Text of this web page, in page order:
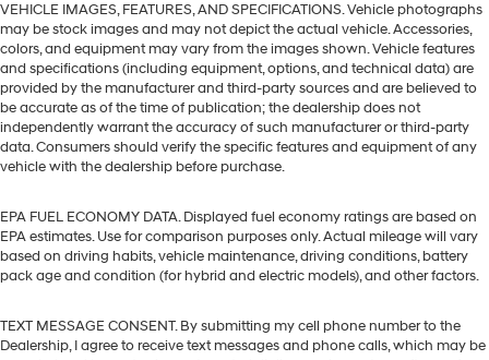
VEHICLE IMAGES, FEATURES, AND SPECIFICATIONS. Vehicle photographs
may be stock images and may not depict the actual vehicle. Accessories,
colors, and equipment may vary from the images shown. Vehicle features
and specifications (including equipment, options, and technical data) are
provided by the manufacturer and third-party sources and are believed to
be accurate as of the time of publication; the dealership does not
independently warrant the accuracy of such manufacturer or third-party
data. Consumers should verify the specific features and equipment of any
vehicle with the dealership before purchase.
EPA FUEL ECONOMY DATA. Displayed fuel economy ratings are based on
EPA estimates. Use for comparison purposes only. Actual mileage will vary
based on driving habits, vehicle maintenance, driving conditions, battery
pack age and condition (for hybrid and electric models), and other factors.
TEXT MESSAGE CONSENT. By submitting my cell phone number to the
Dealership, I agree to receive text messages and phone calls, which may be